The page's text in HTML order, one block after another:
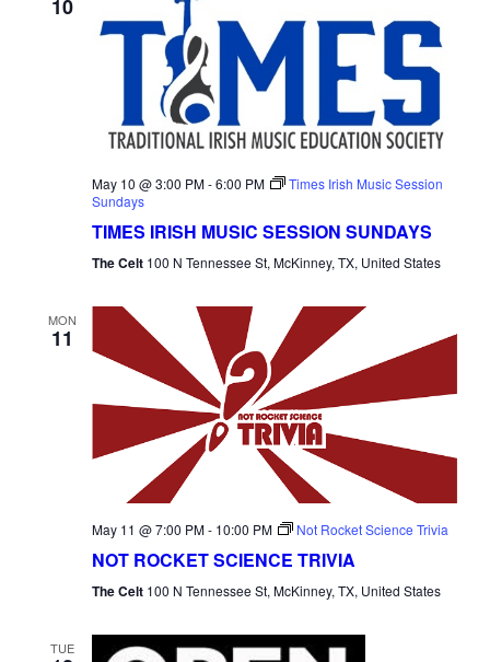
10
May 10 @ 3:00 PM-6:00 PM
Times Irish Music Session
Sundays
TIMES IRISH MUSIC SESSION SUNDAYS
The Celt 100 N Tennessee St, McKinney, TX, United States
MON
11
May 11 @ 7:00 PM- 10:00 PM Not Rocket Science Trivia
NOT ROCKET SCIENCE TRIVIA
The Celt 100 N Tennessee St, McKinney, TX, United States
TUE